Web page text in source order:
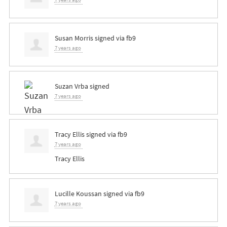
Susan Morrissigned via fb9
7 years ago
Suzan Vrba signed
7 years ago
Tracy Ellissigned via fb9
7 years ago
Tracy Ellis
Lucille Koussan signed via fb9
7 years ago